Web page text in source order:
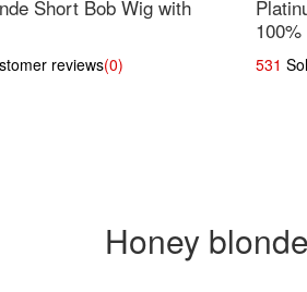
Short Bob Wig with
reviews(0) 531
Honey